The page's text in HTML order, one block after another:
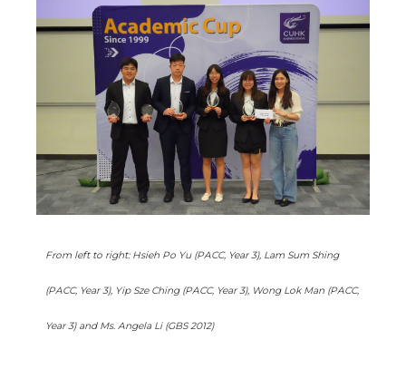
From left to right: Hsieh Po Yu (PACC, Year 3), Lam Sum Shing
(PACC, Year 3), Yip Sze Ching (PACC, Year 3), Wong Lok Man (PACC,
Year 3) and Ms. Angela Li (GBS 2012)